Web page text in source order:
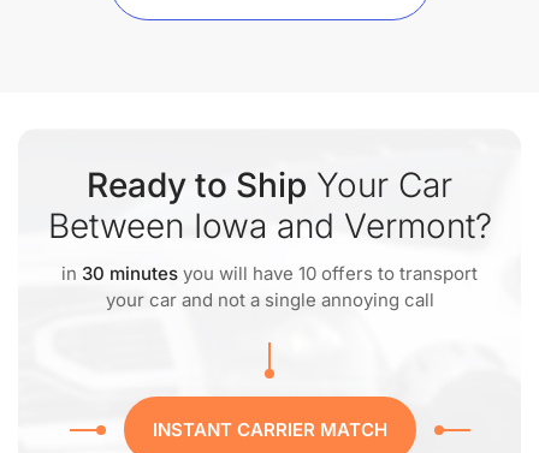
Ready to Ship Your Car
Between Iowa and Vermont?
in 30 minutes you will have 10 offers to transport
your car and not a single annoying call
INSTANT CARRIER MATCH